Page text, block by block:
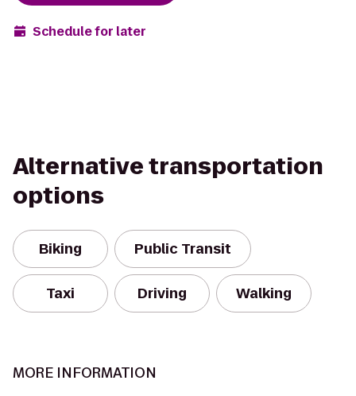
Schedule for later
Alternative transportation
options
Biking Public Transit
Taxi Driving Walking
MORE INFORMATION